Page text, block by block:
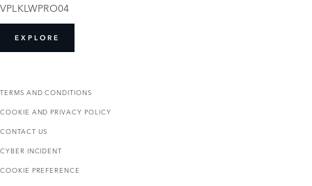
VPLKLWPRO04
EXPLORE
TERMS AND CONDITIONS
COOKIE AND PRIVACY POLICY
CONTACT US
CYBER INCIDENT
COOKIE PREFERENCE